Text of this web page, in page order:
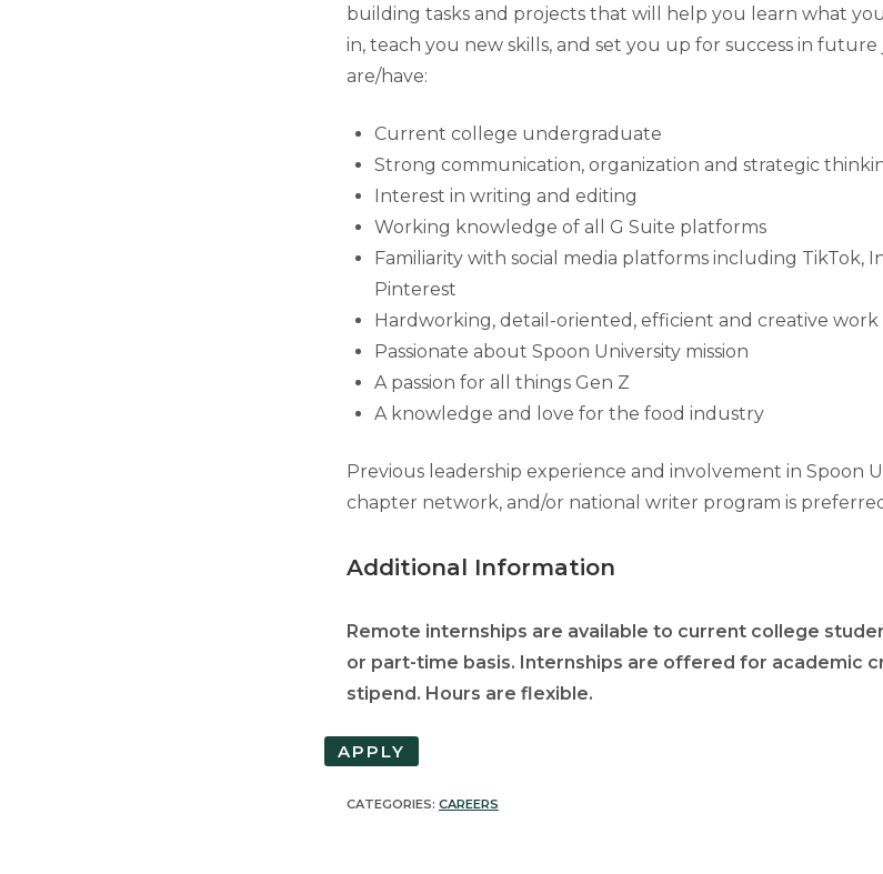
building tasks and projects that will help you learn what
in, teach you new skills, and set you up for success in
are/have:
Current college undergraduate
Strong communication, organization and strategic
Interest in writing and editing
Working knowledge of all G Suite platforms
Familiarity with social media platforms including TikTok,
Pinterest
Hardworking, detail-oriented, efficient and creative work
Passionate about Spoon University mission
A passion for all things Gen Z
A knowledge and love for the food industry
Previous leadership experience and involvement in Spoon
chapter network, and/or national writer program is
Additional Information
Remote internships are available to current college
or part-time basis. Internships are offered for academic
stipend. Hours are flexible.
APPLY
CATEGORIES: CAREERS